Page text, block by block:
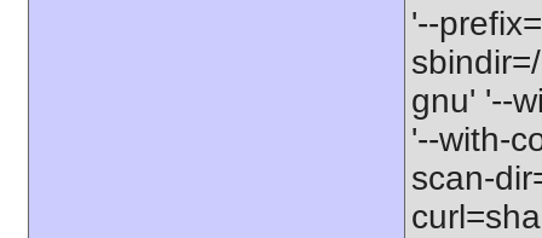
'--
gnu' '--
'--with-
scan-